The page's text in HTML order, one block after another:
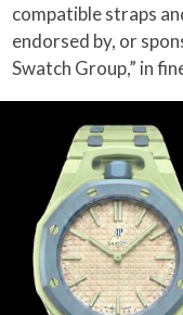
compatible straps
endorsed by, or
Swatch Group,” in